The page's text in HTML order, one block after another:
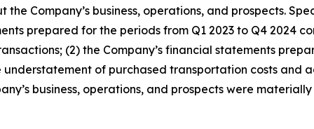
Company’s business, operations, and prospects.
prepared for the periods from Q1 2023 to Q4 2024
(2) the Company’s financial statements
of purchased transportation costs and
business, operations, and prospects were